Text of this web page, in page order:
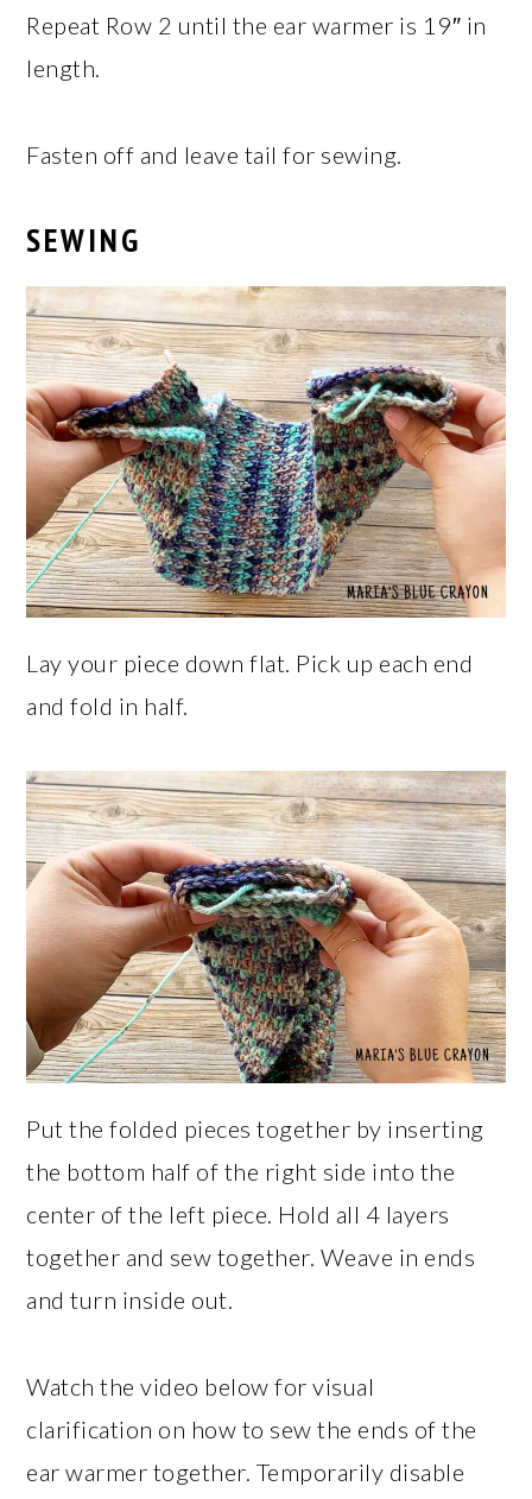
Repeat Row 2 until the ear warmer is 19″ in
length.
Fasten off and leave tail for sewing.
SEWING
Lay your piece down flat. Pick up each end
and fold in half.
Put the folded pieces together by inserting
the bottom half of the right side into the
center of the left piece. Hold all 4 layers
together and sew together. Weave in ends
and turn inside out.
Watch the video below for visual
clarification on how to sew the ends of the
ear warmer together. Temporarily disable